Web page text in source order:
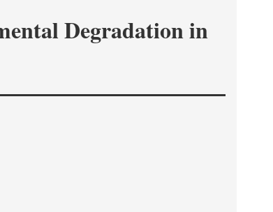
Degradation in